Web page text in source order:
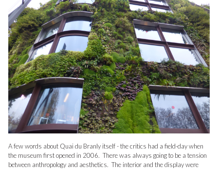
A few words about Quai du Branly itself - the critics had a field-day when
the museum first opened in 2006. There was always going to be a tension
between anthropology and aesthetics. The interior and the display were